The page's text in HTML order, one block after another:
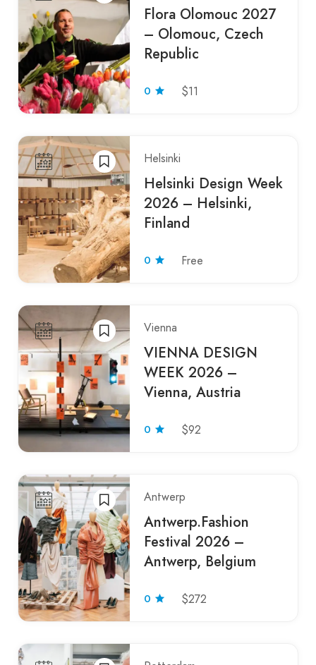
Flora Olomouc 2027
– Olomouc, Czech
Republic
0 $11
Helsinki
Helsinki Design Week
2026 – Helsinki,
Finland
0 Free
Vienna
VIENNA DESIGN
WEEK 2026 –
Vienna, Austria
0 $92
Antwerp
Antwerp.Fashion
Festival 2026 –
Antwerp, Belgium
0 $272